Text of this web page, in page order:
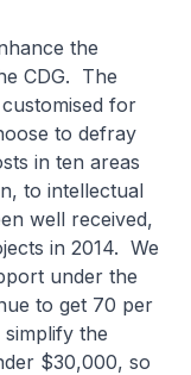
the
CDG. The
for
to defray
in ten areas
to intellectual
well received,
in 2014. We
under the
to get 70 per
the
$30,000, so